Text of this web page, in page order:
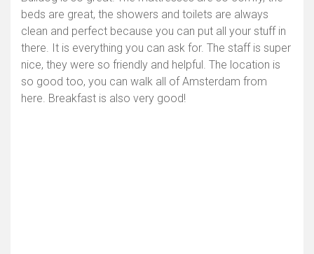
beds are great, the showers and toilets are always
clean and perfect because you can put all your stuff in
there. It is everything you can ask for. The staff is super
nice, they were so friendly and helpful. The location is
so good too, you can walk all of Amsterdam from
here. Breakfast is also very good!